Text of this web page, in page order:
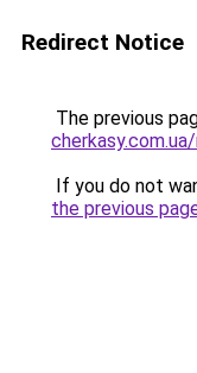
Redirect Notice
The previous
If you do not
the previous